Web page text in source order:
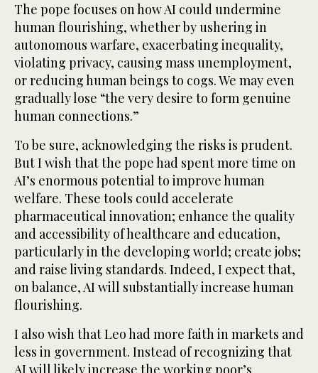
The pope focuses on how AI could undermine
human flourishing, whether by ushering in
autonomous warfare, exacerbating inequality,
violating privacy, causing mass unemployment,
or reducing human beings to cogs. We may even
gradually lose “the very desire to form genuine
human connections.”
To be sure, acknowledging the risks is prudent.
But I wish that the pope had spent more time on
AI’s enormous potential to improve human
welfare. These tools could accelerate
pharmaceutical innovation; enhance the quality
and accessibility of healthcare and education,
particularly in the developing world; create jobs;
and raise living standards. Indeed, I expect that,
on balance, AI will substantially increase human
flourishing.
I also wish that Leo had more faith in markets and
less in government. Instead of recognizing that